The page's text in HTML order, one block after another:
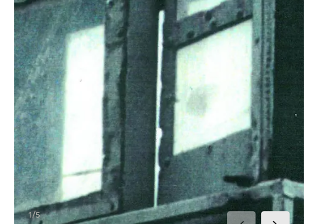
1/5
2/5
3/5
4/5
5/5